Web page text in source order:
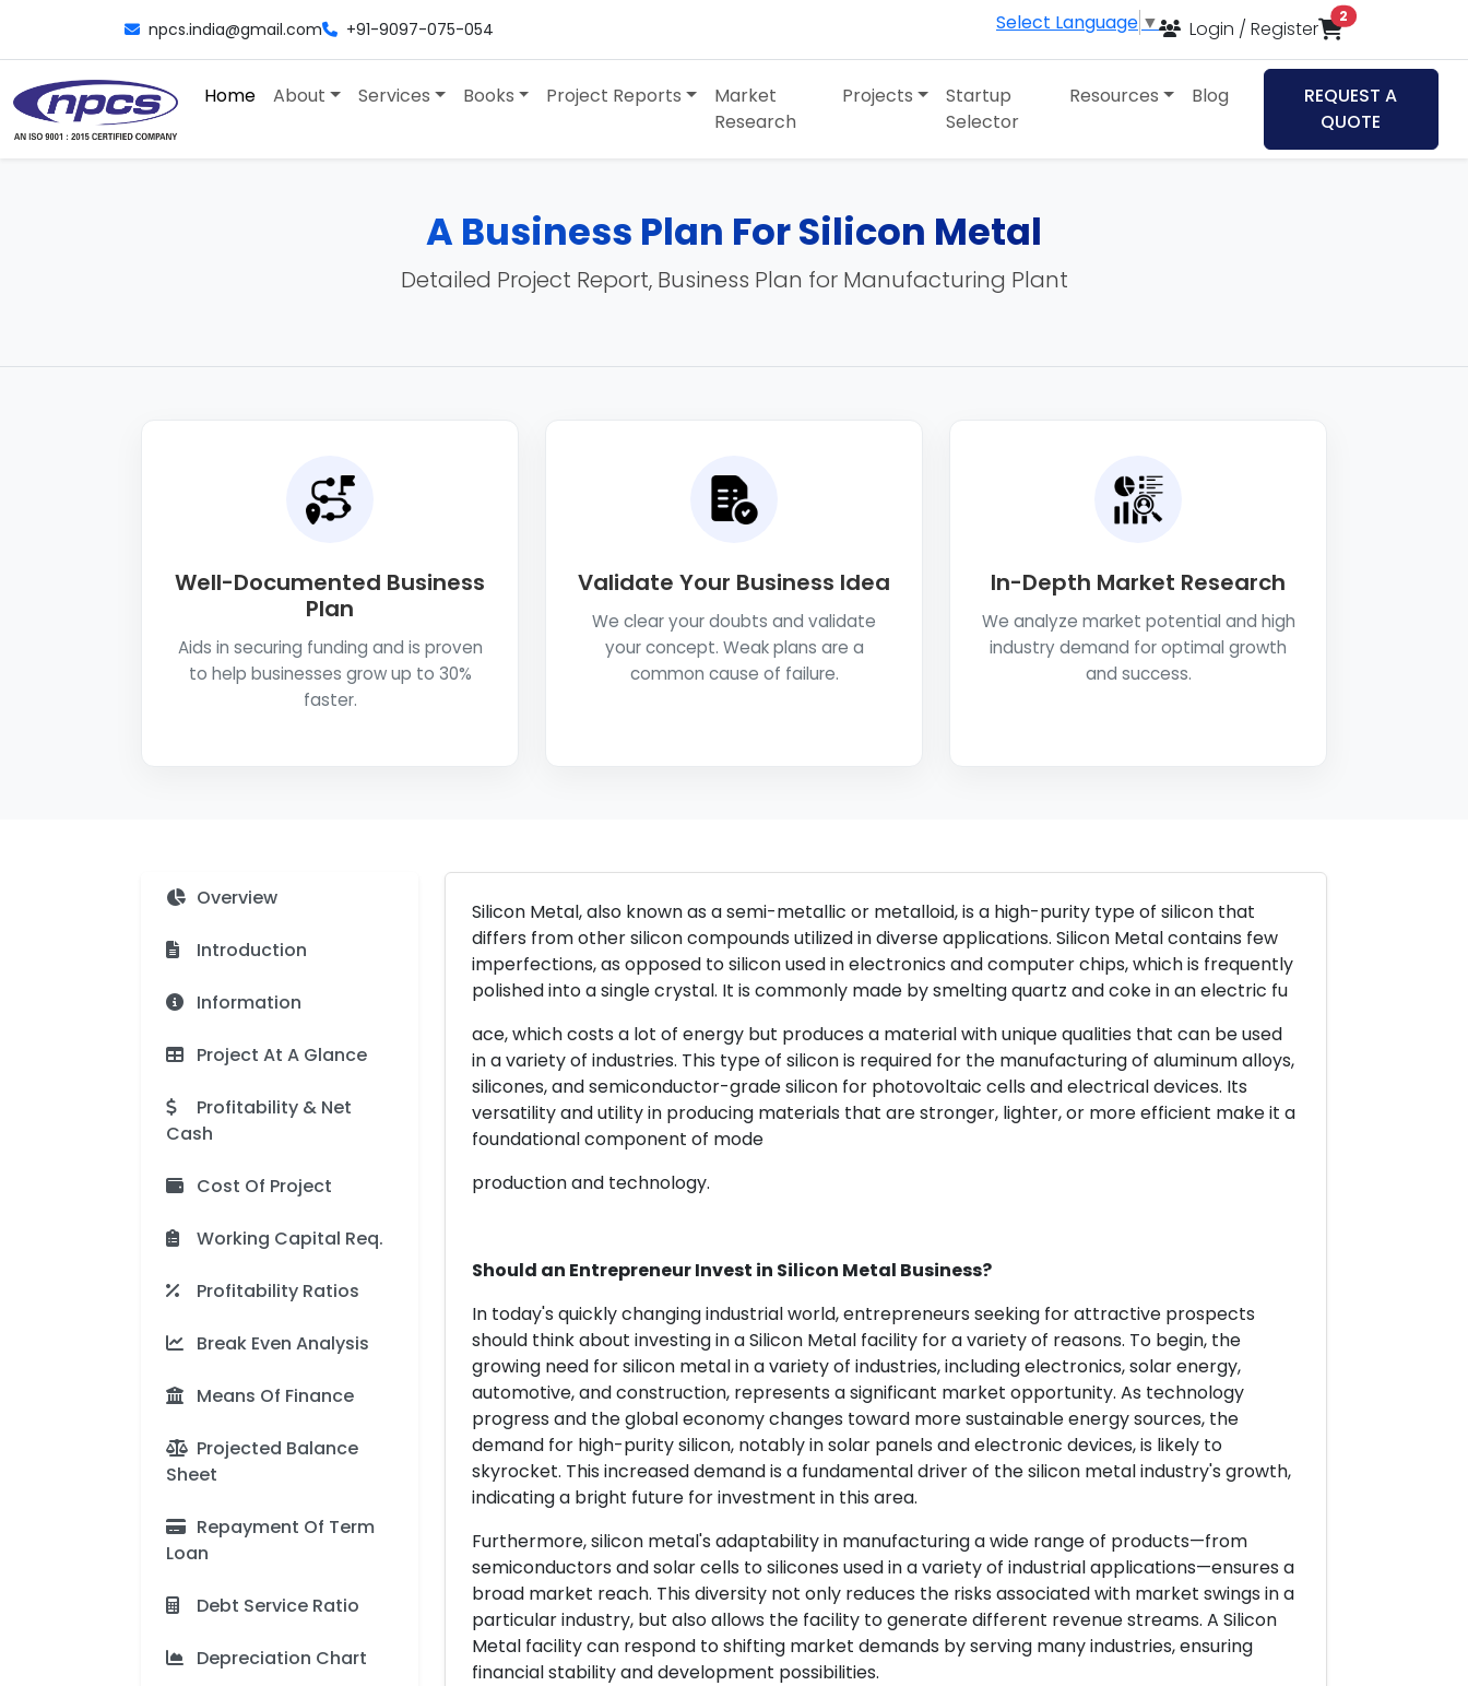
npcs.india@gmail.com +91-9097-075-054 Select Language ▼ Login / Register
2 items in cart
Home About Services Books Project Reports
Market
Research
Projects
Startup
Selector
Resources Blog
REQUEST A
QUOTE
A Business Plan For Silicon Metal
Detailed Project Report, Business Plan for Manufacturing Plant
Well-Documented Business
Plan
Aids in securing funding and is proven
to help businesses grow up to 30%
faster.
Validate Your Business Idea
We clear your doubts and validate
your concept. Weak plans are a
common cause of failure.
In-Depth Market Research
We analyze market potential and high
industry demand for optimal growth
and success.
Overview
Introduction
Information
Project At A Glance
Profitability & Net
Cash
Cost Of Project
Working Capital Req.
Profitability Ratios
Break Even Analysis
Means Of Finance
Projected Balance
Sheet
Repayment Of Term
Loan
Debt Service Ratio
Depreciation Chart
Silicon Metal, also known as a semi-metallic or metalloid, is a high-purity type of silicon that
differs from other silicon compounds utilized in diverse applications. Silicon Metal contains few
imperfections, as opposed to silicon used in electronics and computer chips, which is frequently
polished into a single crystal. It is commonly made by smelting quartz and coke in an electric fu
ace, which costs a lot of energy but produces a material with unique qualities that can be used
in a variety of industries. This type of silicon is required for the manufacturing of aluminum alloys,
silicones, and semiconductor-grade silicon for photovoltaic cells and electrical devices. Its
versatility and utility in producing materials that are stronger, lighter, or more efficient make it a
foundational component of mode
production and technology.
Should an Entrepreneur Invest in Silicon Metal Business?
In today's quickly changing industrial world, entrepreneurs seeking for attractive prospects
should think about investing in a Silicon Metal facility for a variety of reasons. To begin, the
growing need for silicon metal in a variety of industries, including electronics, solar energy,
automotive, and construction, represents a significant market opportunity. As technology
progress and the global economy changes toward more sustainable energy sources, the
demand for high-purity silicon, notably in solar panels and electronic devices, is likely to
skyrocket. This increased demand is a fundamental driver of the silicon metal industry's growth,
indicating a bright future for investment in this area.
Furthermore, silicon metal's adaptability in manufacturing a wide range of products—from
semiconductors and solar cells to silicones used in a variety of industrial applications—ensures a
broad market reach. This diversity not only reduces the risks associated with market swings in a
particular industry, but also allows the facility to generate different revenue streams. A Silicon
Metal facility can respond to shifting market demands by serving many industries, ensuring
financial stability and development possibilities.